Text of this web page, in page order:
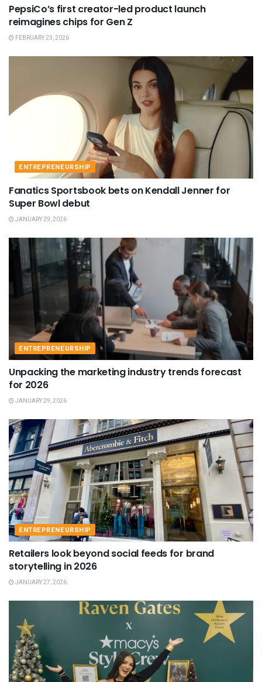
PepsiCo’s first creator-led product launch
reimagines chips for Gen Z
FEBRUARY 23, 2026
ENTREPRENEURSHIP
Fanatics Sportsbook bets on Kendall Jenner for
Super Bowl debut
JANUARY 29, 2026
ENTREPRENEURSHIP
Unpacking the marketing industry trends forecast
for 2026
JANUARY 29, 2026
ENTREPRENEURSHIP
Retailers look beyond social feeds for brand
storytelling in 2026
JANUARY 27, 2026